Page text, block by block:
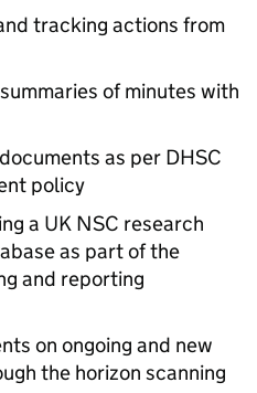
tracking actions from
of minutes with
as per DHSC
policy
a UK NSC research
as part of the
and reporting
on ongoing and new
the horizon scanning